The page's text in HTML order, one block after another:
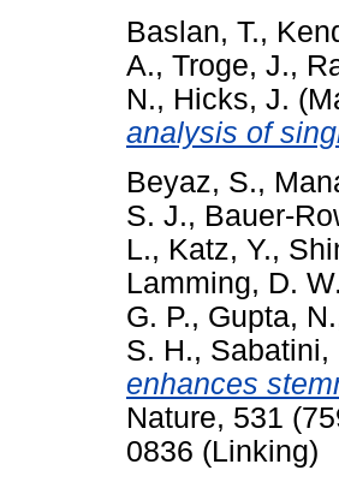
Baslan, T.,
A., Troge, J.,
N., Hicks, J.
analysis of
Beyaz, S.,
S. J., Bauer-
L., Katz, Y.,
Lamming, D. W.
G. P., Gupta, N.
S. H., Sabatini,
enhances
Nature, 531
0836 (Linking)